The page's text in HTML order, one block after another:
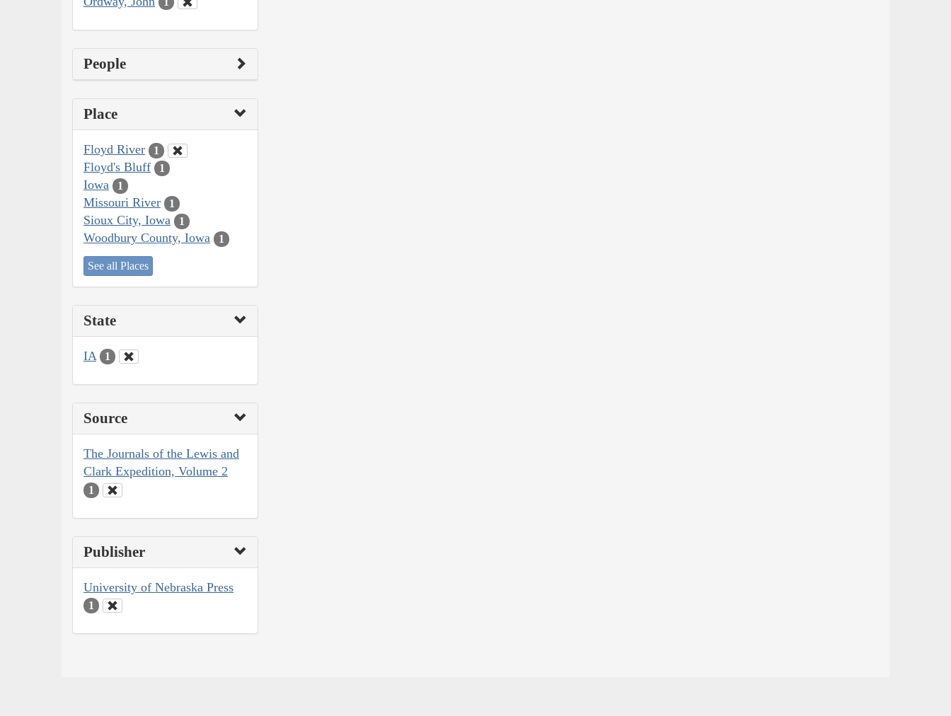
People
Place
Floyd River 1
Floyd's Bluff 1
Iowa 1
Missouri River 1
Sioux City, Iowa 1
Woodbury County, Iowa 1
See all Places
State
IA 1
Source
The Journals of the Lewis and
Clark Expedition, Volume 2
1
Publisher
University of Nebraska Press
1